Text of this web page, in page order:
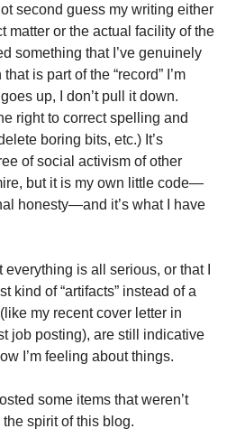
second guess my writing either
matter or the actual facility of the
something that I’ve genuinely
is part of the “record” I’m
up, I don’t pull it down.
right to correct spelling and
boring bits, etc.) It’s
of social activism of other
but it is my own little code—
honesty—and it’s what I have
is all serious, or that I
kind of “artifacts” instead of a
my recent cover letter in
job posting), are still indicative
I’m feeling about things.
some items that weren’t
spirit of this blog.